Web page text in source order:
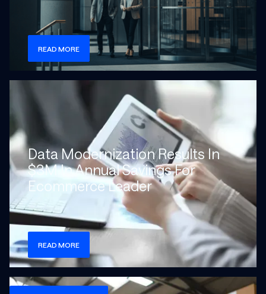
Check more info about this on the detailed page
READ MORE
Check more info about this on the detailed page
Data Modernization Results In
$3M In Annual Savings For
Ecommerce Leader
READ MORE